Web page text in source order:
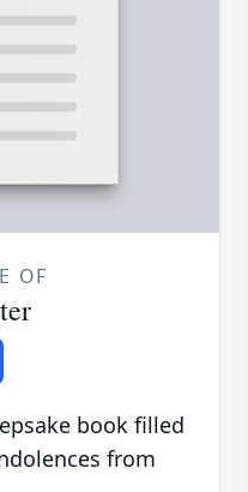
OF
book filled
from